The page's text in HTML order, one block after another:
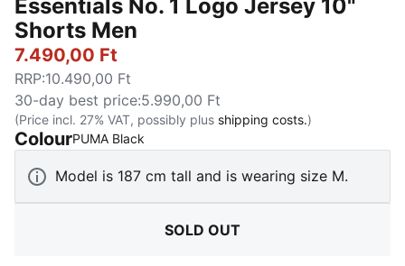
Essentials No. 1 Logo Jersey 10"
Shorts Men
7.490,00 Ft
RRP:10.490,00 Ft
30-day best price:5.990,00 Ft
(Price incl. 27% VAT, possibly plus shipping costs.)
ColourPUMA Black
Model is 187 cm tall and is wearing size M.
SOLD OUT